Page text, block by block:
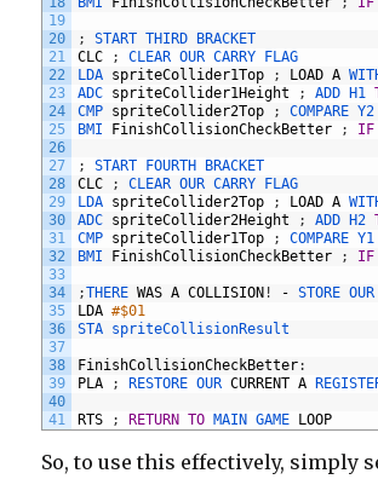
19
20
21
22
23
24
25
26
27
28
29
30
31
32
33
34
35
36
37
38
39
40
41
; START THIRD
BRACKET
CLC
; CLEAR OUR CARRY
FLAG
LDA spriteCollider1Top ; LOAD A
ADC spriteCollider1Height ; ADD H1
CMP spriteCollider2Top ; COMPARE
BMI
FinishCollisionCheckBetter ; IF
; START FOURTH
BRACKET
CLC
; CLEAR OUR CARRY
FLAG
LDA spriteCollider2Top ; LOAD A
ADC spriteCollider2Height ; ADD H2
CMP spriteCollider1Top ; COMPARE
BMI
FinishCollisionCheckBetter ; IF
;THERE WAS A COLLISION ! - STORE
LDA #$01
STA spriteCollisionResult
FinishCollisionCheckBetter:
PLA
; RESTORE OUR CURRENT A
RTS ; RETURN TO MAIN GAME LOOP
So, to use this effectively, simply